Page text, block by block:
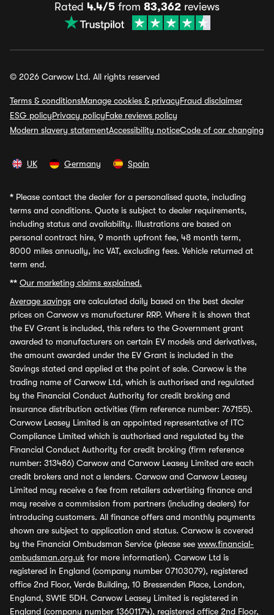
Rated 4.4/5 from 83,362 reviews
© 2026 Carwow Ltd. All rights reserved
Terms & conditionsManage cookies & privacyFraud disclaimer
ESG policyPrivacy policyFake reviews policy
Modern slavery statementAccessibility noticeCode of car changing
UK Germany Spain
* Please contact the dealer for a personalised quote, including
terms and conditions. Quote is subject to dealer requirements,
including status and availability. Illustrations are based on
personal contract hire, 9 month upfront fee, 48 month term,
8000 miles annually, inc VAT, excluding fees. Vehicle returned at
term end.
** Our marketing claims explained.
Average savings are calculated daily based on the best dealer
prices on Carwow vs manufacturer RRP. Where it is shown that
the EV Grant is included, this refers to the Government grant
awarded to manufacturers on certain EV models and derivatives,
the amount awarded under the EV Grant is included in the
Savings stated and applied at the point of sale. Carwow is the
trading name of Carwow Ltd, which is authorised and regulated
by the Financial Conduct Authority for credit broking and
insurance distribution activities (firm reference number: 767155).
Carwow Leasey Limited is an appointed representative of ITC
Compliance Limited which is authorised and regulated by the
Financial Conduct Authority for credit broking (firm reference
number: 313486) Carwow and Carwow Leasey Limited are each
credit brokers and not a lenders. Carwow and Carwow Leasey
Limited may receive a fee from retailers advertising finance and
may receive a commission from partners (including dealers) for
introducing customers. All finance offers and monthly payments
shown are subject to application and status. Carwow is covered
by the Financial Ombudsman Service (please see www.financial-
ombudsman.org.uk for more information). Carwow Ltd is
registered in England (company number 07103079), registered
office 2nd Floor, Verde Building, 10 Bressenden Place, London,
England, SW1E 5DH. Carwow Leasey Limited is registered in
England (company number 13601174), registered office 2nd Floor,